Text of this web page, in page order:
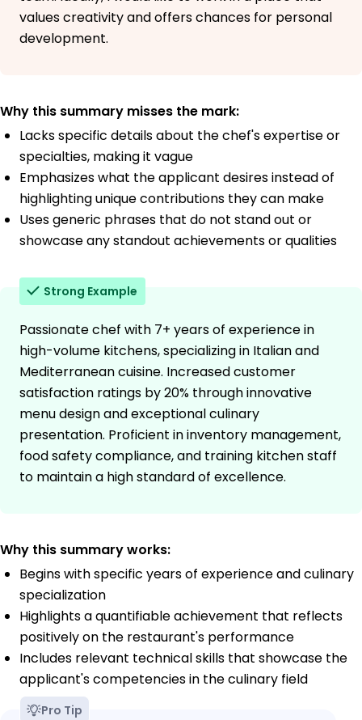
values creativity and offers chances for personal
development.
Why this summary misses the mark:
Lacks specific details about the chef's expertise or
specialties, making it vague
Emphasizes what the applicant desires instead of
highlighting unique contributions they can make
Uses generic phrases that do not stand out or
showcase any standout achievements or qualities
Strong Example
Passionate chef with 7+ years of experience in
high-volume kitchens, specializing in Italian and
Mediterranean cuisine. Increased customer
satisfaction ratings by 20% through innovative
menu design and exceptional culinary
presentation. Proficient in inventory management,
food safety compliance, and training kitchen staff
to maintain a high standard of excellence.
Why this summary works:
Begins with specific years of experience and culinary
specialization
Highlights a quantifiable achievement that reflects
positively on the restaurant's performance
Includes relevant technical skills that showcase the
applicant's competencies in the culinary field
Pro Tip